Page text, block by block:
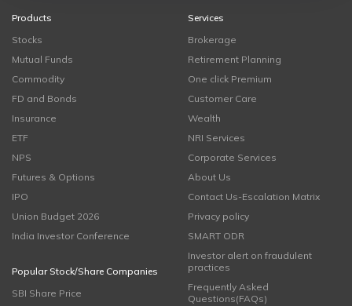
Products
Stocks
Mutual Funds
Commodity
FD and Bonds
Insurance
ETF
NPS
Futures & Options
IPO
Union Budget 2026
India Investor Conference
Popular Stock/Share Companies
SBI Share Price
Services
Brokerage
Retirement Planning
One click Premium
Customer Care
Wealth
NRI Services
Corporate Services
About Us
Contact Us-Escalation Matrix
Privacy policy
SMART ODR
Investor alert on fraudulent
practices
Frequently Asked
Questions(FAQs)